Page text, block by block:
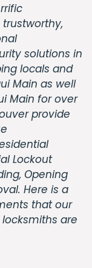
solutions in
locals and
Main as well
Main for over
provide
Lockout
Opening
Here is a
that our
are